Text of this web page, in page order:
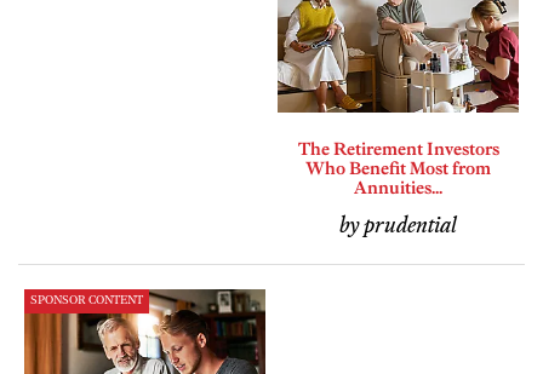
The Retirement Investors
Who Benefit Most from
Annuities...
by prudential
SPONSOR CONTENT